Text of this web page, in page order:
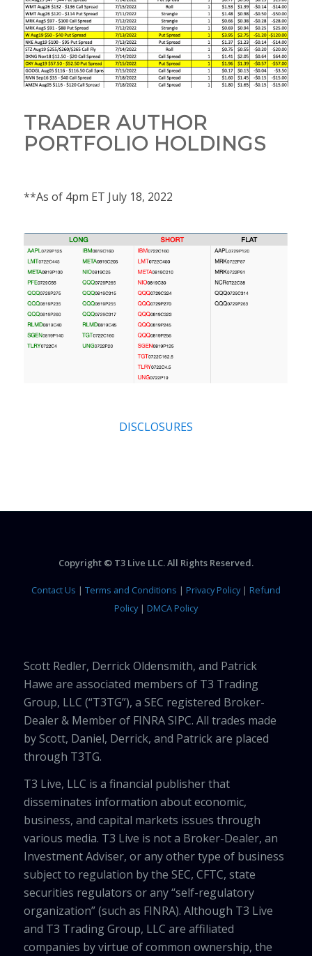
TRADER AUTHOR
PORTFOLIO HOLDINGS
**As of 4pm ET July 18, 2022
DISCLOSURES
Copyright © T3 Live LLC. All Rights Reserved.
Contact Us | Terms and Conditions | Privacy Policy| Refund
Policy| DMCA Policy
Scott Redler, Derrick Oldensmith, and Patrick
Hawe are associated members of T3 Trading
Group, LLC (“T3TG”), a SEC registered Broker-
Dealer & Member of FINRA SIPC. All trades made
by Scott, Daniel, Derrick, and Patrick are placed
through T3TG.
T3 Live, LLC is a financial publisher that
disseminates information about economic,
business, and capital markets issues through
various media. T3 Live is not a Broker-Dealer, an
Investment Adviser, or any other type of business
subject to regulation by the SEC, CFTC, state
securities regulators or any “self-regulatory
organization” (such as FINRA). Although T3 Live
and T3 Trading Group, LLC are affiliated
companies by virtue of common ownership, the